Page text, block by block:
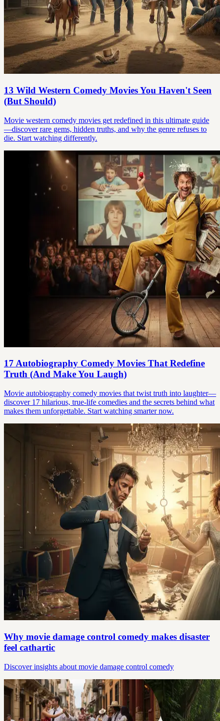
13 Wild Western Comedy Movies You Haven't Seen
(But Should)
Movie western comedy movies get redefined in this ultimate guide
—discover rare gems, hidden truths, and why the genre refuses to
die. Start watching differently.
17 Autobiography Comedy Movies That Redefine
Truth (And Make You Laugh)
Movie autobiography comedy movies that twist truth into laughter—
discover 17 hilarious, true-life comedies and the secrets behind what
makes them unforgettable. Start watching smarter now.
Why movie damage control comedy makes disaster
feel cathartic
Discover insights about movie damage control comedy